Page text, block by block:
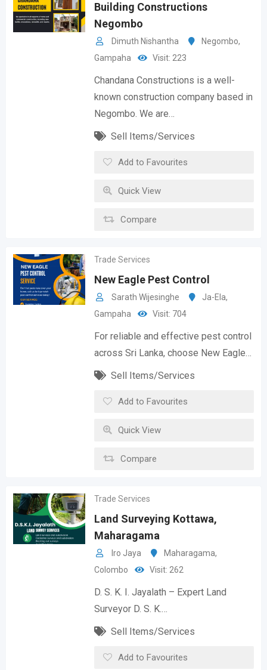
Building Constructions
Negombo
Dimuth Nishantha Negombo,
Gampaha
Visit: 223
Chandana Constructions is a well-
known construction company based in
Negombo. We are…
Sell Items/Services
Add to Favourites
Quick View
Compare
Trade Services
New Eagle Pest Control
Sarath Wijesinghe Ja-Ela,
Gampaha
Visit: 704
For reliable and effective pest control
across Sri Lanka, choose New Eagle…
Sell Items/Services
Add to Favourites
Quick View
Compare
Trade Services
Land Surveying Kottawa,
Maharagama
Iro Jaya Maharagama,
Colombo
Visit: 262
D. S. K. I. Jayalath – Expert Land
Surveyor D. S. K.…
Sell Items/Services
Add to Favourites